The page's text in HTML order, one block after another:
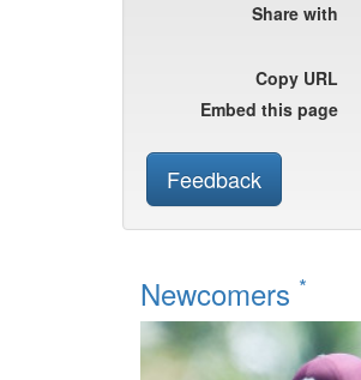
Share with
Copy URL
Embed this page
Feedback
Newcomers *